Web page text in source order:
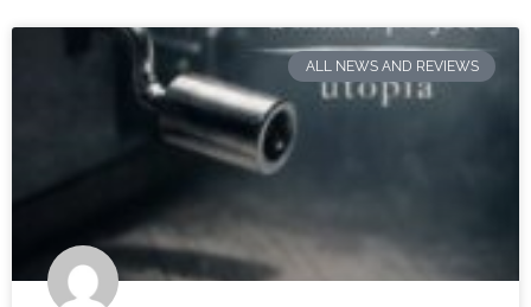
ALL NEWS AND REVIEWS